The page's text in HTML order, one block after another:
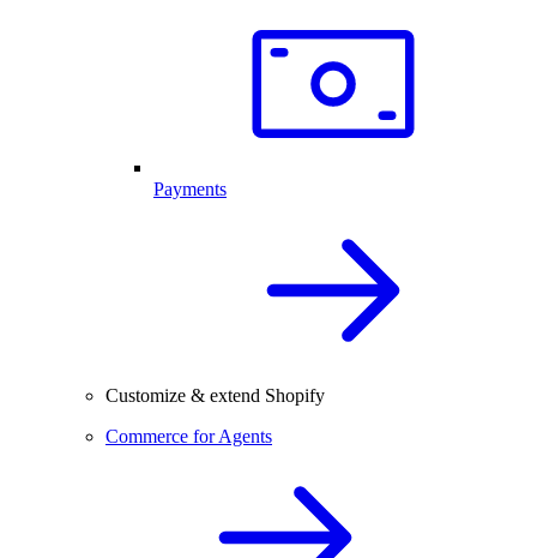
Payments
Customize & extend Shopify
Commerce for Agents